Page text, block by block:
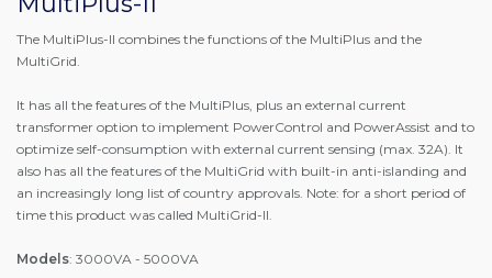
The MultiPlus-II combines the functions of the MultiPlus and the
MultiGrid.
It has all the features of the MultiPlus, plus an external current
transformer option to implement PowerControl and PowerAssist and to
optimize self-consumption with external current sensing (max. 32A). It
also has all the features of the MultiGrid with built-in anti-islanding and
an increasingly long list of country approvals. Note: for a short period of
time this product was called MultiGrid-II.
Models: 3000VA - 5000VA